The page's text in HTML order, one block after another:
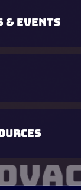
& Events